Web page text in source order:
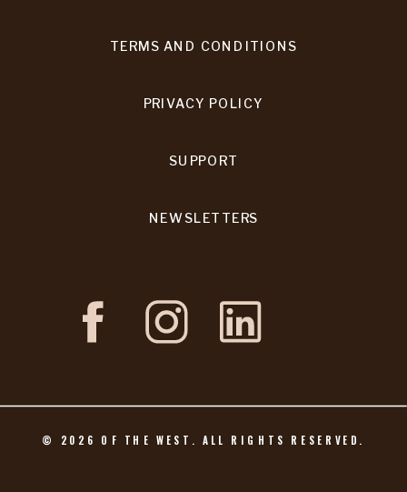
© 2026 OF THE WEST. ALL RIGHTS RESERVED.
TERMS AND CONDITIONS
PRIVACY POLICY
SUPPORT
NEWSLETTERS